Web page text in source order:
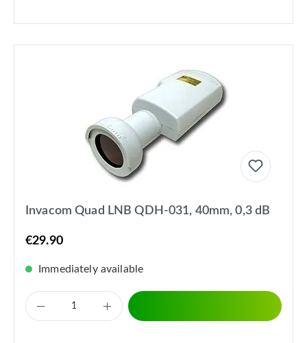
Invacom Quad LNB QDH-031, 40mm, 0,3 dB
€29.90
Immediately available